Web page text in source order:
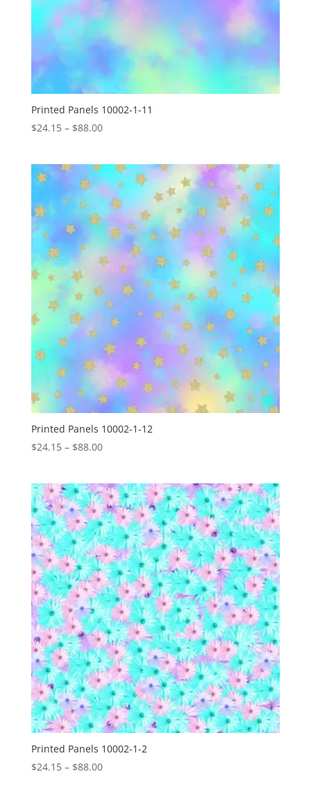
Printed Panels 10002-1-11
$24.15 – $88.00Price
through
$88.00
Printed Panels 10002-1-12
$24.15 – $88.00Price
through
$88.00
Printed Panels 10002-1-2
$24.15 – $88.00Price